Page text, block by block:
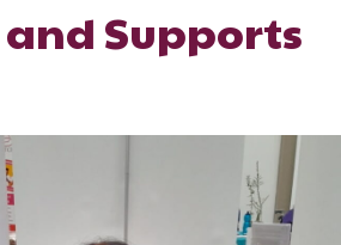
and Supports